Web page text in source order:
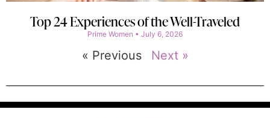
Top 24 Experiences of the Well-Traveled
Prime Women July 6, 2026
« Previous Next »